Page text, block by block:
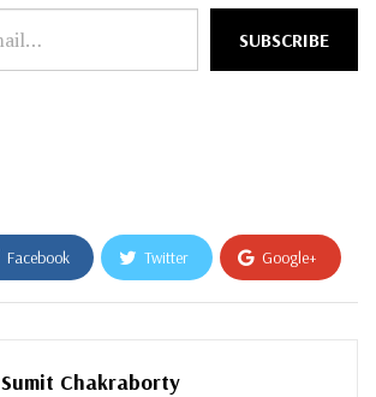
SUBSCRIBE
Facebook Twitter Google+
ReddIt WhatsApp
Sumit Chakraborty